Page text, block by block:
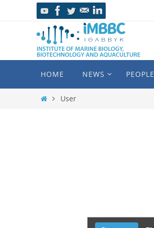
HOME NEWS PEOPLE
User